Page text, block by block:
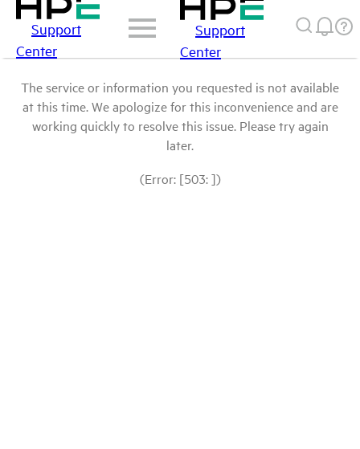
Support
Center
Support
Center
The service or information you requested is not available
at this time. We apologize for this inconvenience and are
working quickly to resolve this issue. Please try again
later.
(Error: [503: ])